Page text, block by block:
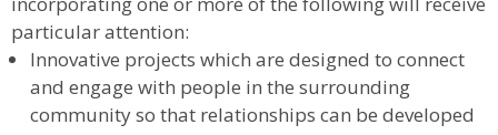
particular attention:
Innovative projects which are designed to connect
and engage with people in the surrounding
community so that relationships can be developed